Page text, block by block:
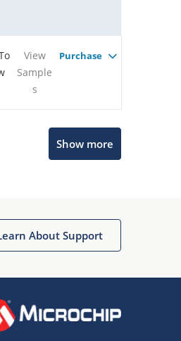
View
Sample
s
Purchase
Show more
About Support